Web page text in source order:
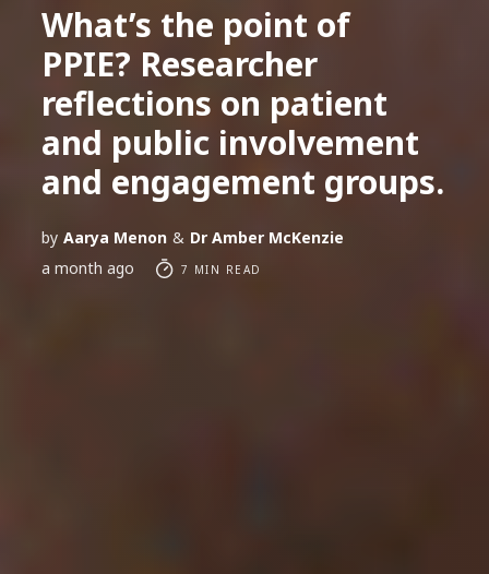
What’s the point of
PPIE? Researcher
reflections on patient
and public involvement
and engagement groups.
by Aarya Menon & Dr Amber McKenzie
a month ago
7 MIN READ